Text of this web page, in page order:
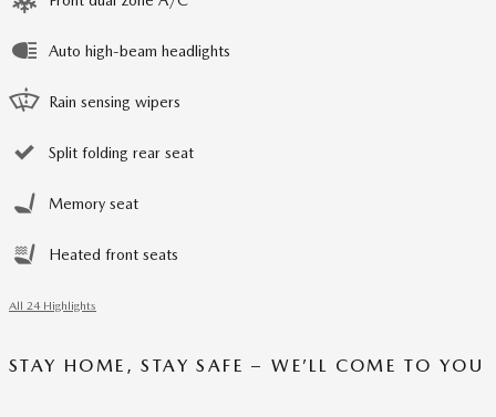
Auto high-beam headlights
Rain sensing wipers
Split folding rear seat
Memory seat
Heated front seats
All 24 Highlights
STAY HOME, STAY SAFE – WE’LL COME TO YOU